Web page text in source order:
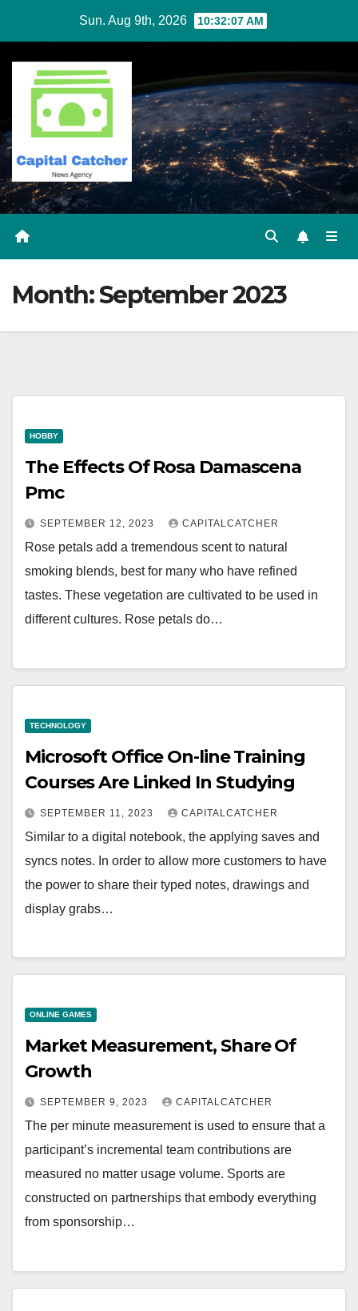
content
Sun. Aug 9th, 2026 10:32:07 AM
Month:September 2023
HOBBY
The Effects Of Rosa Damascena
Pmc
SEPTEMBER 12, 2023 CAPITALCATCHER
Rose petals add a tremendous scent to natural
smoking blends, best for many who have refined
tastes. These vegetation are cultivated to be used in
different cultures. Rose petals do…
TECHNOLOGY
Microsoft Office On-line Training
Courses Are Linked In Studying
SEPTEMBER 11, 2023 CAPITALCATCHER
Similar to a digital notebook, the applying saves and
syncs notes. In order to allow more customers to have
the power to share their typed notes, drawings and
display grabs…
ONLINE GAMES
Market Measurement, Share Of
Growth
SEPTEMBER 9, 2023 CAPITALCATCHER
The per minute measurement is used to ensure that a
participant’s incremental team contributions are
measured no matter usage volume. Sports are
constructed on partnerships that embody everything
from sponsorship…